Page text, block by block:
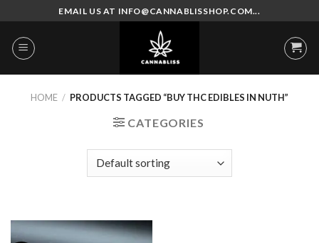
to
content
EMAIL US AT INFO@CANNABLISSHOP.COM...
HOME / PRODUCTS TAGGED “BUY THC EDIBLES IN NUTH”
CATEGORIES